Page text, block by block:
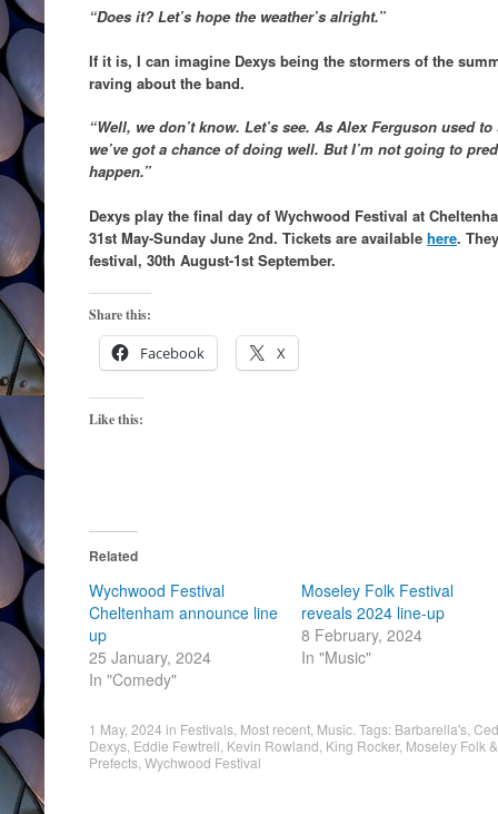
“Does it? Let’s hope the weather’s alright.”
If it is, I can imagine Dexys being the stormers of the
raving about the band.
“Well, we don’t know. Let’s see. As Alex Ferguson used
we’ve got a chance of doing well. But I’m not going to
happen.”
Dexys play the final day of Wychwood Festival at
31st May-Sunday June 2nd. Tickets are available here.
festival, 30th August-1st September.
Share this:
Facebook X
Like this:
Related
Wychwood Festival
Cheltenham announce line
up
25 January, 2024
In "Comedy"
Moseley Folk Festival
reveals 2024 line-up
8 February, 2024
In "Music"
1 May, 2024 in Festivals Most recent Music . Tags: Barbarella's
Dexys Eddie Fewtrell Kevin Rowland King Rocker, Moseley Folk
Prefects Wychwood Festival